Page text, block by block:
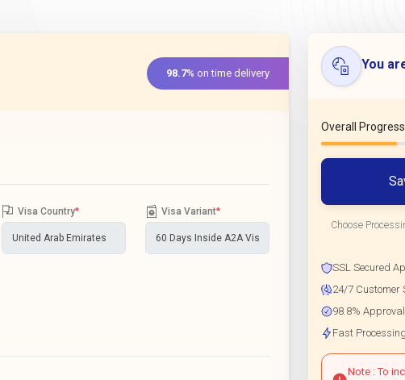
98.7% on time delivery
Visa Country* Visa Variant*
You
Overall Progress
Choose
SSL Secured
24/7 Customer
98.8%
Fast Processing
Note : To